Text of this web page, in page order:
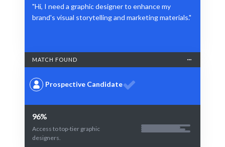
"Hi, I need a graphic designer to enhance my
brand's visual storytelling and marketing materials."
MATCH FOUND
Prospective Candidate
96%
Access to top-tier graphic
designers.